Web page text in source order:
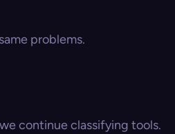
problems.
continue classifying tools.